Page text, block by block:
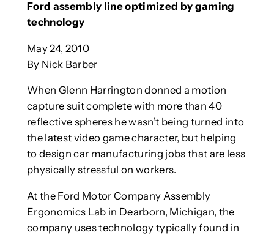
Ford assembly line optimized by gaming
technology
May 24, 2010
By Nick Barber
When Glenn Harrington donned a motion
capture suit complete with more than 40
reflective spheres he wasn’t being turned into
the latest video game character, but helping
to design car manufacturing jobs that are less
physically stressful on workers.
At the Ford Motor Company Assembly
Ergonomics Lab in Dearborn, Michigan, the
company uses technology typically found in